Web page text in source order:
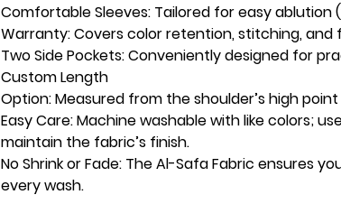
Comfortable Sleeves: Tailored for easy ablution
Warranty: Covers color retention, stitching,
Two Side Pockets: Conveniently designed for
Custom Length
Option: Measured from the shoulder’s high
Easy Care:Machine washable with like colors;
maintain the fabric’s finish.
No Shrink or Fade: The Al-Safa Fabric ensures
every wash.